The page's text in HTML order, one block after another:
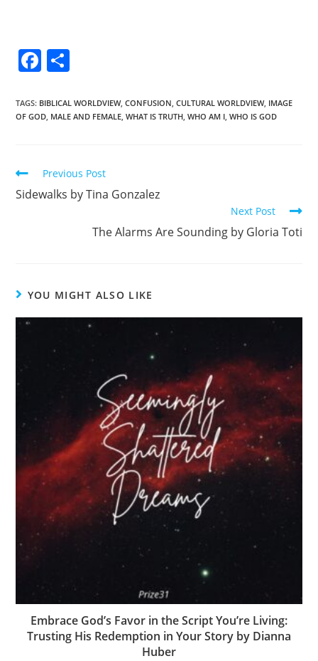
F
c
e
o
o
ar
e
TAGS: BIBLICAL WORLDVIEW, CONFUSION, CULTURAL WORLDVIEW, IMAGE
OF GOD, MALE AND FEMALE, WHAT IS TRUTH, WHO AM I, WHO IS GOD
Previous Post
Sidewalks by Tina Gonzalez
Next Post
The Alarms Are Sounding by Gloria Toti
YOU MIGHT ALSO LIKE
Embrace God’s Favor in the Script You’re Living:
Trusting His Redemption in Your Story by Dianna
Huber